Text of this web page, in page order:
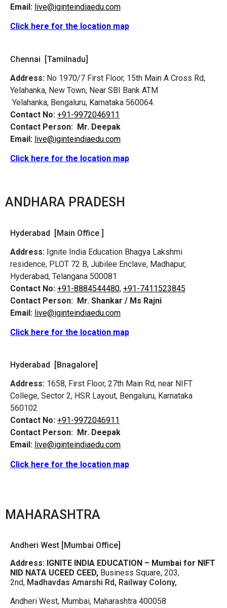
Email: live@iginteindiaedu.com
Click here for the location map
Chennai [Tamilnadu]
Address: No 1970/7 First Floor, 15th Main A Cross Rd,
Yelahanka, New Town, Near SBI Bank ATM
Yelahanka, Bengaluru, Karnataka 560064.
Contact No: +91-9972046911
Contact Person: Mr. Deepak
Email: live@iginteindiaedu.com
Click here for the location map
ANDHARA PRADESH
Hyderabad [Main Office ]
Address: Ignite India Education Bhagya Lakshmi
residence, PLOT 72 B, Jubilee Enclave, Madhapur,
Hyderabad, Telangana 500081
Contact No: +91-8884544480, +91-7411523845
Contact Person: Mr. Shankar / Ms Rajni
Email: live@iginteindiaedu.com
Click here for the location map
Hyderabad [Bnagalore]
Address: 1658, First Floor, 27th Main Rd, near NIFT
College, Sector 2, HSR Layout, Bengaluru, Karnataka
560102
Contact No: +91-9972046911
Contact Person: Mr. Deepak
Email: live@iginteindiaedu.com
Click here for the location map
MAHARASHTRA
Andheri West [Mumbai Office]
Address: IGNITE INDIA EDUCATION – Mumbai for NIFT
NID NATA UCEED CEED, Business Square, 203,
2nd, Madhavdas Amarshi Rd, Railway Colony,
Andheri West, Mumbai, Maharashtra 400058